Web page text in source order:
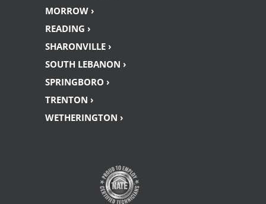
MORROW ›
READING ›
SHARONVILLE ›
SOUTH LEBANON ›
SPRINGBORO ›
TRENTON ›
WETHERINGTON ›